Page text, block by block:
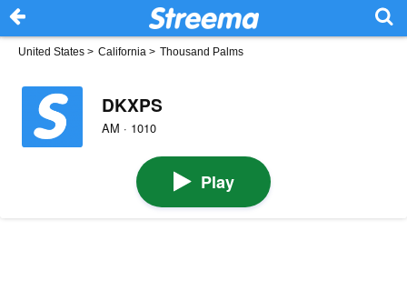
United States > California > Thousand Palms
DKXPS
AM · 1010
Play